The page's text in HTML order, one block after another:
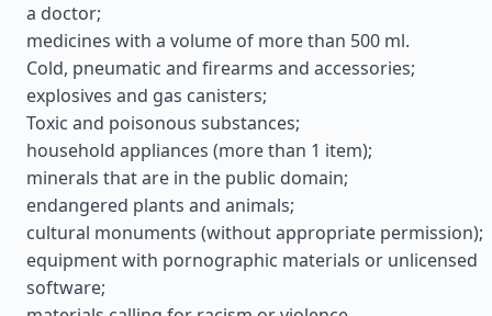
a doctor;
medicines with a volume of more than 500 ml.
Cold, pneumatic and firearms and accessories;
explosives and gas canisters;
Toxic and poisonous substances;
household appliances (more than 1 item);
minerals that are in the public domain;
endangered plants and animals;
cultural monuments (without appropriate permission);
equipment with pornographic materials or unlicensed
software;